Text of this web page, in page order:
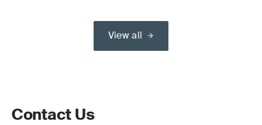
View all
Contact Us